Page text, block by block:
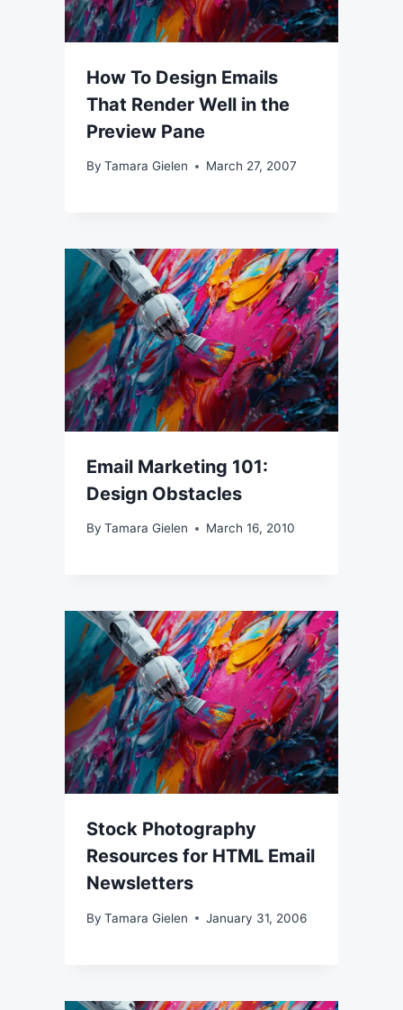
How To Design Emails
That Render Well in the
Preview Pane
By Tamara Gielen March 27, 2007
Email Marketing 101:
Design Obstacles
By Tamara Gielen March 16, 2010
Stock Photography
Resources for HTML Email
Newsletters
By Tamara Gielen January 31, 2006